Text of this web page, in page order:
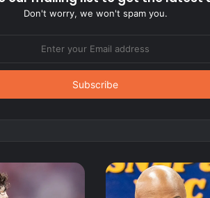
Don't worry, we won't spam you.